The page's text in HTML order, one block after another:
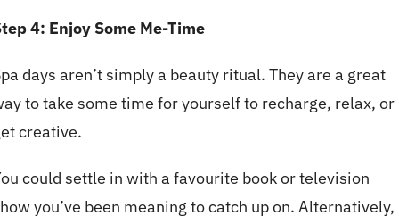
4: Enjoy Some Me-Time
days aren’t simply a beauty ritual. They are a great
to take some time for yourself to recharge, relax, or
creative.
could settle in with a favourite book or television
you’ve been meaning to catch up on. Alternatively,